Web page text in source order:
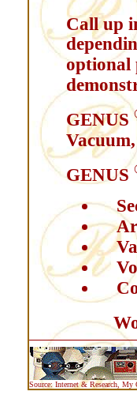
Call up
optional
GENUS
GENUS
Source: Internet & Research,